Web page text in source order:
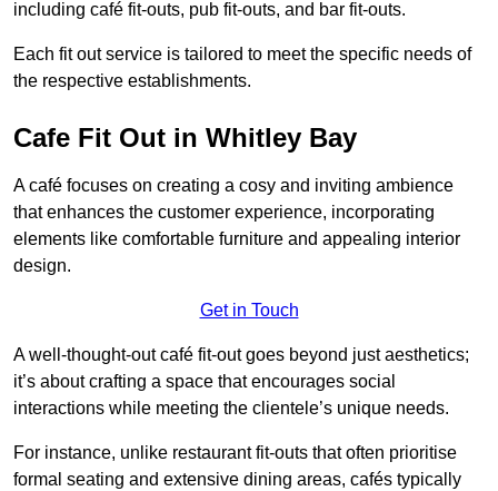
including café fit-outs, pub fit-outs, and bar fit-outs.
Each fit out service is tailored to meet the specific needs of
the respective establishments.
Cafe Fit Out in Whitley Bay
A café focuses on creating a cosy and inviting ambience
that enhances the customer experience, incorporating
elements like comfortable furniture and appealing interior
design.
Get in Touch
A well-thought-out café fit-out goes beyond just aesthetics;
it’s about crafting a space that encourages social
interactions while meeting the clientele’s unique needs.
For instance, unlike restaurant fit-outs that often prioritise
formal seating and extensive dining areas, cafés typically